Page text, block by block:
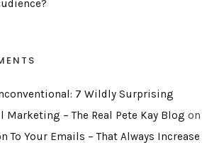
7 Wildly Surprising
Marketing – The Real Pete Kay Blog on
To Your Emails – That Always Increase